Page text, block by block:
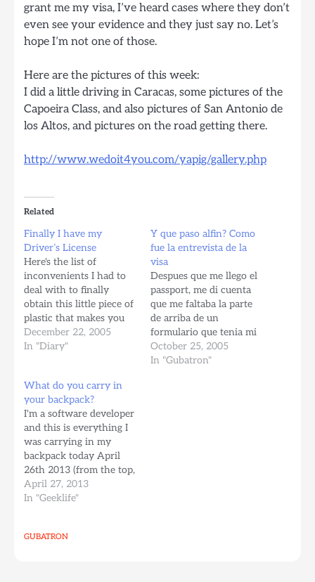
grant me my visa, I’ve heard cases where they don’t
even see your evidence and they just say no. Let’s
hope I’m not one of those.
Here are the pictures of this week:
I did a little driving in Caracas, some pictures of the
Capoeira Class, and also pictures of San Antonio de
los Altos, and pictures on the road getting there.
http://www.wedoit4you.com/yapig/gallery.php
Related
Finally I have my
Driver’s License
Here's the list of
inconvenients I had to
deal with to finally
obtain this little piece of
plastic that makes you
part of the system:
Loosing my old wallet,
license... Which made
me take the knowledge
test in New Jersey
Which of course I
flunked…
December 22, 2005
In "Diary"
Y que paso alfin? Como
fue la entrevista de la
visa
Despues que me llego el
passport, me di cuenta
que me faltaba la parte
de arriba de un
formulario que tenia mi
jefe. Me enviaron el
documento por DHL, y
October 25, 2005
In "Gubatron"
What do you carry in
your backpack?
I'm a software developer
and this is everything I
was carrying in my
backpack today April
26th 2013 (from the top,
left to right) A case for
SD cards. Raspbery PI
#punsr stickers US
April 27, 2013
In "Geeklife"
GUBATRON